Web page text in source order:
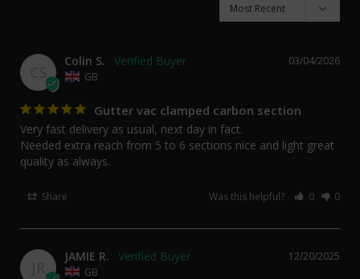
03/04/2026
Colin S.
GB
Gutter vac clamped carbon section
Very fast delivery as usual, next day in fact.
Needed extra reach from 5 to 6 sections nice and light great
quality as always.
Share Was this helpful? 0 0
12/20/2025
JAMIE R.
GB